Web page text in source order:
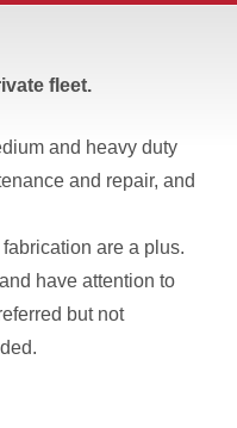
fleet.
and heavy duty
and repair, and
are a plus.
have attention to
but not